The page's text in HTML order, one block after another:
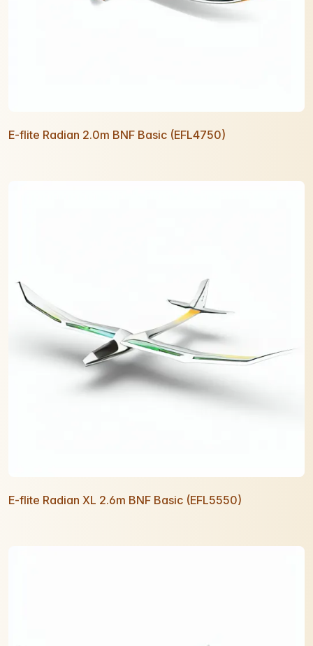
E-flite Radian 2.0m BNF Basic (EFL4750)
E-flite Radian XL 2.6m BNF Basic (EFL5550)